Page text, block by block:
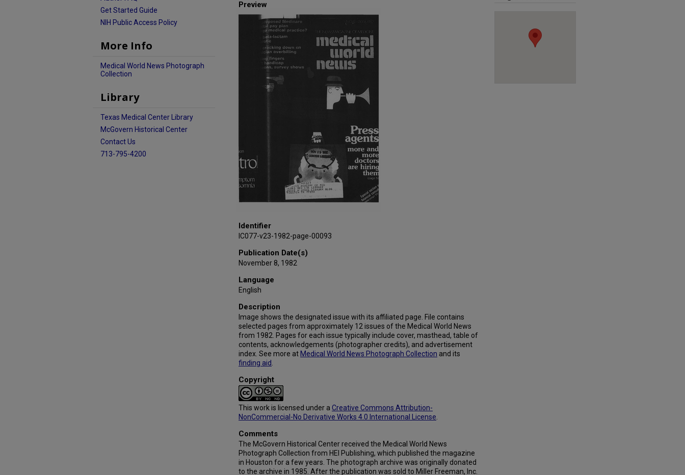
Preview
Identifier
IC077-v23-1982-page-00093
Publication Date(s)
November 8, 1982
Language
English
Description
Image shows the designated issue with its affiliated page. File contains
selected pages from approximately 12 issues of the Medical World News
from 1982. Pages for each issue typically include cover, masthead, table of
contents, acknowledgements (photographer credits), and advertisement
index. See more at Medical World News Photograph Collection and its
finding aid
Copyright
This work is licensed under a Creative Commons Attribution-
NonCommercial-No Derivative Works 4.0 International License
Comments
The McGovern Historical Center received the Medical World News
Photograph Collection from HEI Publishing, which published the magazine
in Houston for a few years. The photograph archive was originally donated
to the archive in 1985. After the publication was sold to Miller Freeman, Inc.
Get Started Guide
NIH Public Access Policy
More Info
Medical World News Photograph
Collection
Library
Texas Medical Center Library
McGovern Historical Center
Contact Us
713-795-4200